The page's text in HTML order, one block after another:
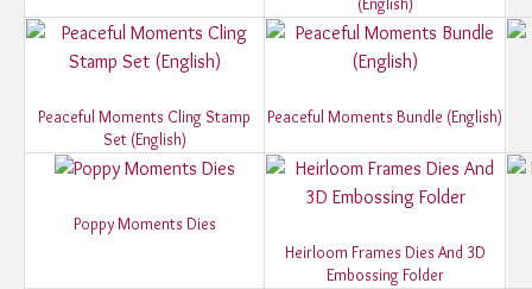
Peaceful Moments Cling Stamp
Set (English)
Peaceful Moments Bundle (English)
Poppy Moments Dies
Heirloom Frames Dies And 3D
Embossing Folder